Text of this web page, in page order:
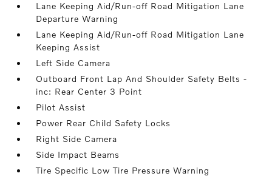
Lane Keeping Aid/Run-off Road Mitigation Lane
Departure Warning
Lane Keeping Aid/Run-off Road Mitigation Lane
Keeping Assist
Left Side Camera
Outboard Front Lap And Shoulder Safety Belts -
inc: Rear Center 3 Point
Pilot Assist
Power Rear Child Safety Locks
Right Side Camera
Side Impact Beams
Tire Specific Low Tire Pressure Warning